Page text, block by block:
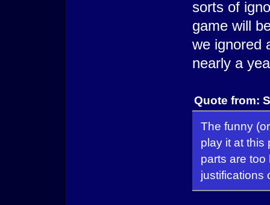
sorts of
game will
we ignored
nearly a
Quote from:
The funny
play it at this
parts are too
justifications